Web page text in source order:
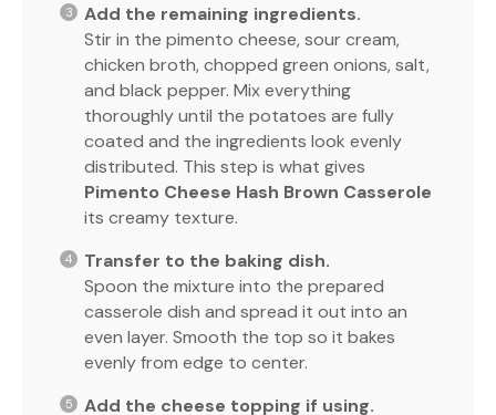
Add the remaining ingredients.
Stir in the pimento cheese, sour cream,
chicken broth, chopped green onions, salt,
and black pepper. Mix everything
thoroughly until the potatoes are fully
coated and the ingredients look evenly
distributed. This step is what gives
Pimento Cheese Hash Brown Casserole
its creamy texture.
Transfer to the baking dish.
Spoon the mixture into the prepared
casserole dish and spread it out into an
even layer. Smooth the top so it bakes
evenly from edge to center.
Add the cheese topping if using.